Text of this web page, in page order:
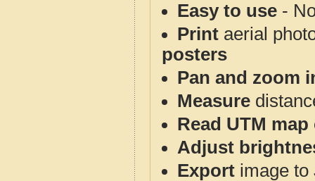
Easy to use -
Print aerial
posters
Pan and zoom
Measure
Read UTM
Adjust
Export image to